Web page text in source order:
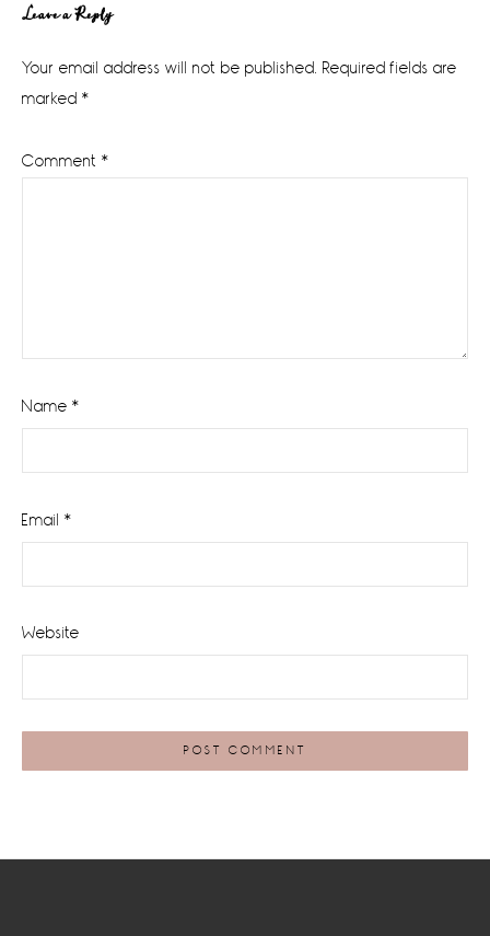
Reader
Interactions
Leave a Reply
Your email address will not be published. Required fields are
marked *
Comment *
Name *
Email *
Website